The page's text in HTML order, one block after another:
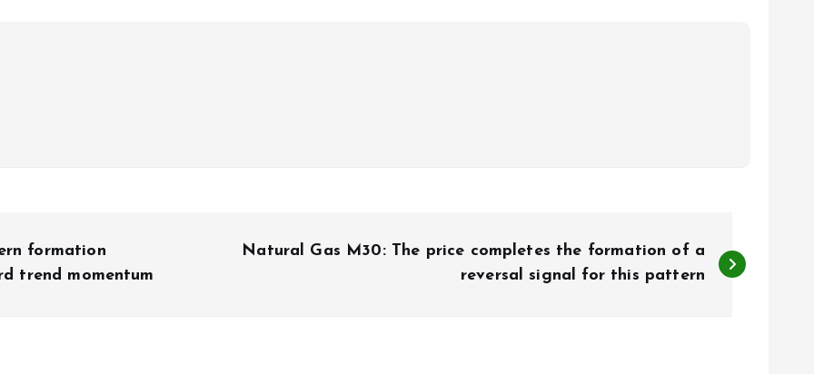
formation
trend momentum
Natural Gas M30: The price completes the formation of a
reversal signal for this pattern